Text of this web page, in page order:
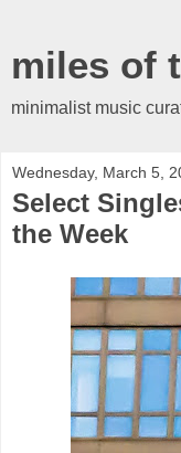
miles of
minimalist music
Wednesday, March 5,
Select
the Week